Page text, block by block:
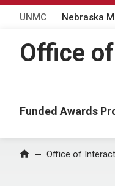
UNMC Nebraska
Office
Funded Awards
Home Office of